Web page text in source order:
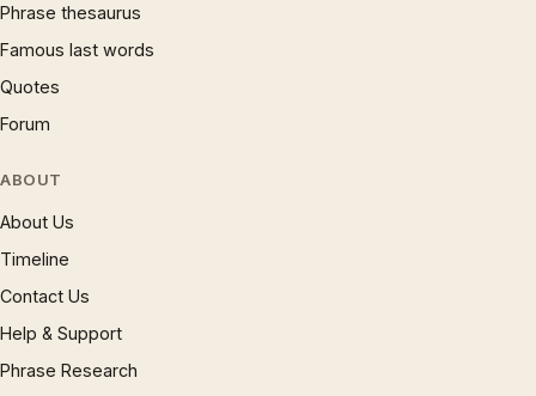
Phrase thesaurus
Famous last words
Quotes
Forum
ABOUT
About Us
Timeline
Contact Us
Help & Support
Phrase Research